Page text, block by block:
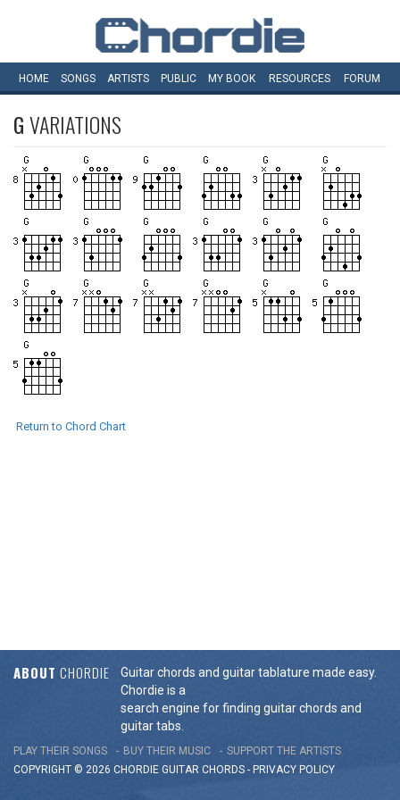
HOME SONGS ARTISTS PUBLIC MY BOOK RESOURCES FORUM
GVARIATIONS
Return to Chord Chart
ABOUT CHORDIE
Guitar chords and guitar tablature made easy.
Chordie is a
search engine for finding guitar chords and
guitar tabs.
PLAY THEIR SONGS BUY THEIR MUSIC
SUPPORT THE ARTISTS
COPYRIGHT © 2026 CHORDIE GUITAR CHORDS - PRIVACY POLICY